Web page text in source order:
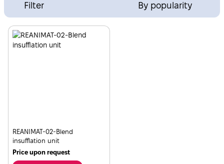
Filter By popularity
REANIMAT-02-Blend
insufflation unit
Price upon request